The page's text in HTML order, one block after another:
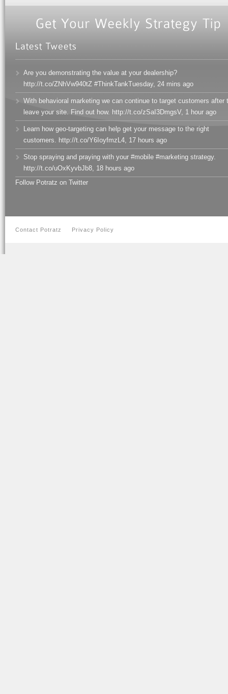
Are you demonstrating the value at your dealership?
http://t.co/ZNhVw940tZ #ThinkTankTuesday, 24 mins ago
With behavioral marketing we can continue to target customers after
leave your site. Find out how. http://t.co/zSaI3DmgsV, 1 hour ago
Learn how geo-targeting can help get your message to the right
customers. http://t.co/Y6IoyfmzL4, 17 hours ago
Stop spraying and praying with your #mobile #marketing strategy.
http://t.co/uOxKyvbJb8, 18 hours ago
Follow Potratz on Twitter
Contact Potratz Privacy Policy